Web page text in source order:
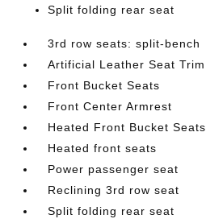
Split folding rear seat
3rd row seats: split-bench
Artificial Leather Seat Trim
Front Bucket Seats
Front Center Armrest
Heated Front Bucket Seats
Heated front seats
Power passenger seat
Reclining 3rd row seat
Split folding rear seat